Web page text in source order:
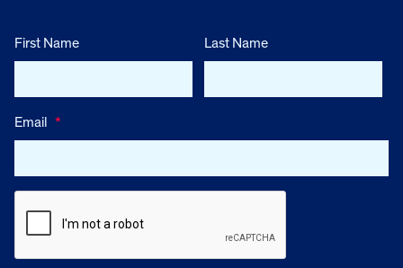
First Name Last Name
Email *